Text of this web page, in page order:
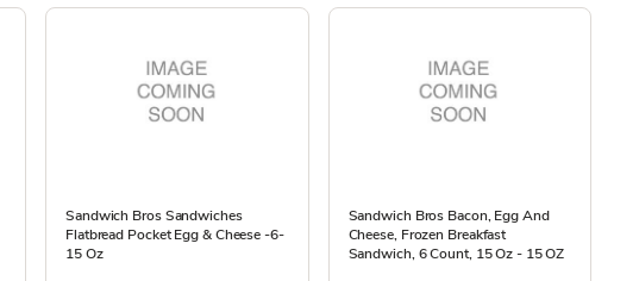
Sandwich Bros Sandwiches
Flatbread Pocket Egg & Cheese -6-
15 Oz
Sandwich Bros Bacon, Egg And
Cheese, Frozen Breakfast
Sandwich, 6 Count, 15 Oz - 15 OZ